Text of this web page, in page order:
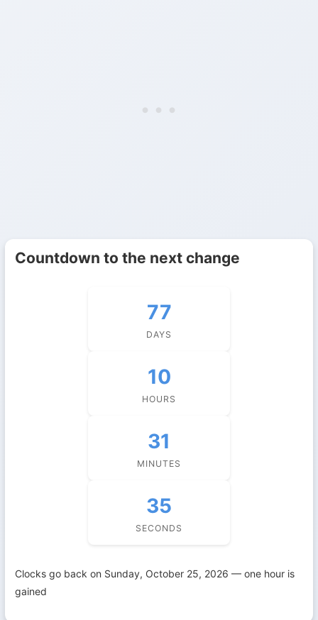
Countdown to the next change
77
DAYS
10
HOURS
31
MINUTES
35
SECONDS
Clocks go back on Sunday, October 25, 2026 — one hour is
gained